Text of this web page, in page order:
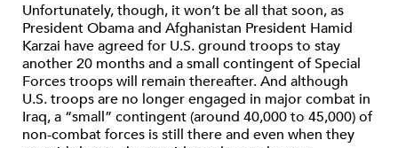
Unfortunately, though, it won’t be all that soon, as
President Obama and Afghanistan President Hamid
Karzai have agreed for U.S. ground troops to stay
another 20 months and a small contingent of Special
Forces troops will remain thereafter. And although
U.S. troops are no longer engaged in major combat in
Iraq, a “small” contingent (around 40,000 to 45,000) of
non-combat forces is still there and even when they